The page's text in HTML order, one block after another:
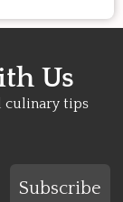
Us
culinary tips
Subscribe